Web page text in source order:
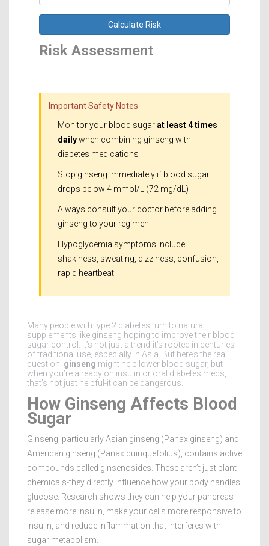
Calculate Risk
Risk Assessment
Important Safety Notes
Monitor your blood sugarat least 4 times
dailywhen combining ginseng with
diabetes medications
Stop ginseng immediately if blood sugar
drops below 4 mmol/L (72 mg/dL)
Always consult your doctor before adding
ginseng to your regimen
Hypoglycemia symptoms include:
shakiness, sweating, dizziness, confusion,
rapid heartbeat
Many people with type 2 diabetes turn to natural
supplements like ginseng hoping to improve their blood
sugar control. It’s not just a trend-it’s rooted in centuries
of traditional use, especially in Asia. But here’s the real
question: ginseng might help lower blood sugar, but
when you’re already on insulin or oral diabetes meds,
that’s not just helpful-it can be dangerous.
How Ginseng Affects Blood
Sugar
Ginseng, particularly Asian ginseng (Panax ginseng) and
American ginseng (Panax quinquefolius), contains active
compounds called ginsenosides. These aren’t just plant
chemicals-they directly influence how your body handles
glucose. Research shows they can help your pancreas
release more insulin, make your cells more responsive to
insulin, and reduce inflammation that interferes with
sugar metabolism.